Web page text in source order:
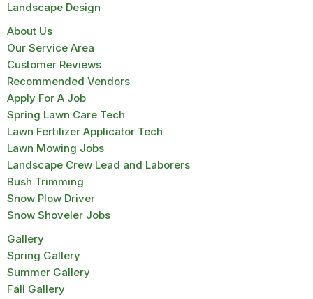
Landscape Design
About Us
Our Service Area
Customer Reviews
Recommended Vendors
Apply For A Job
Spring Lawn Care Tech
Lawn Fertilizer Applicator Tech
Lawn Mowing Jobs
Landscape Crew Lead and Laborers
Bush Trimming
Snow Plow Driver
Snow Shoveler Jobs
Gallery
Spring Gallery
Summer Gallery
Fall Gallery